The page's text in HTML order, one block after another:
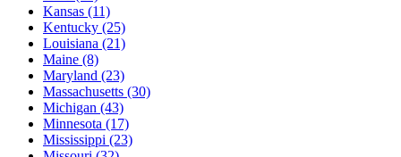
Kansas (11)
Kentucky (25)
Louisiana (21)
Maine (8)
Maryland (23)
Massachusetts (30)
Michigan (43)
Minnesota (17)
Mississippi (23)